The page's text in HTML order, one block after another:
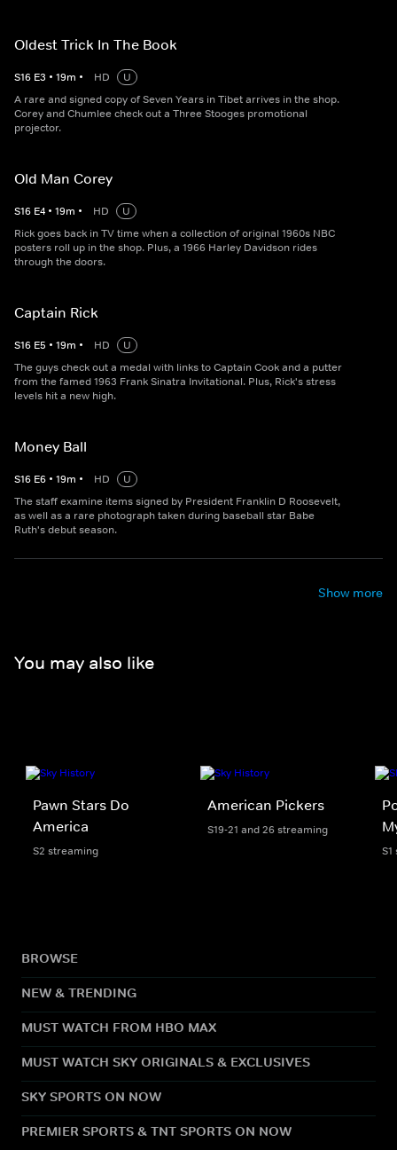
Oldest Trick In The Book
S16 E3 • 19m • HD
U
A rare and signed copy of Seven Years in Tibet arrives in the shop.
Corey and Chumlee check out a Three Stooges promotional
projector.
Old Man Corey
S16 E4 • 19m • HD
U
Rick goes back in TV time when a collection of original 1960s NBC
posters roll up in the shop. Plus, a 1966 Harley Davidson rides
through the doors.
Captain Rick
S16 E5 • 19m • HD
U
The guys check out a medal with links to Captain Cook and a putter
from the famed 1963 Frank Sinatra Invitational. Plus, Rick's stress
levels hit a new high.
Money Ball
S16 E6 • 19m • HD
U
The staff examine items signed by President Franklin D Roosevelt,
as well as a rare photograph taken during baseball star Babe
Ruth's debut season.
Show more
You may also like
Pawn Stars Do
America
S2 streaming
American Pickers
S19-21 and 26 streaming
BROWSE
NEW & TRENDING
MUST WATCH FROM HBO MAX
MUST WATCH SKY ORIGINALS & EXCLUSIVES
SKY SPORTS ON NOW
PREMIER SPORTS & TNT SPORTS ON NOW